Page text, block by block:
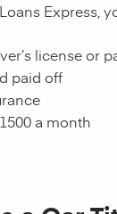
Express,
license or
paid off
a month